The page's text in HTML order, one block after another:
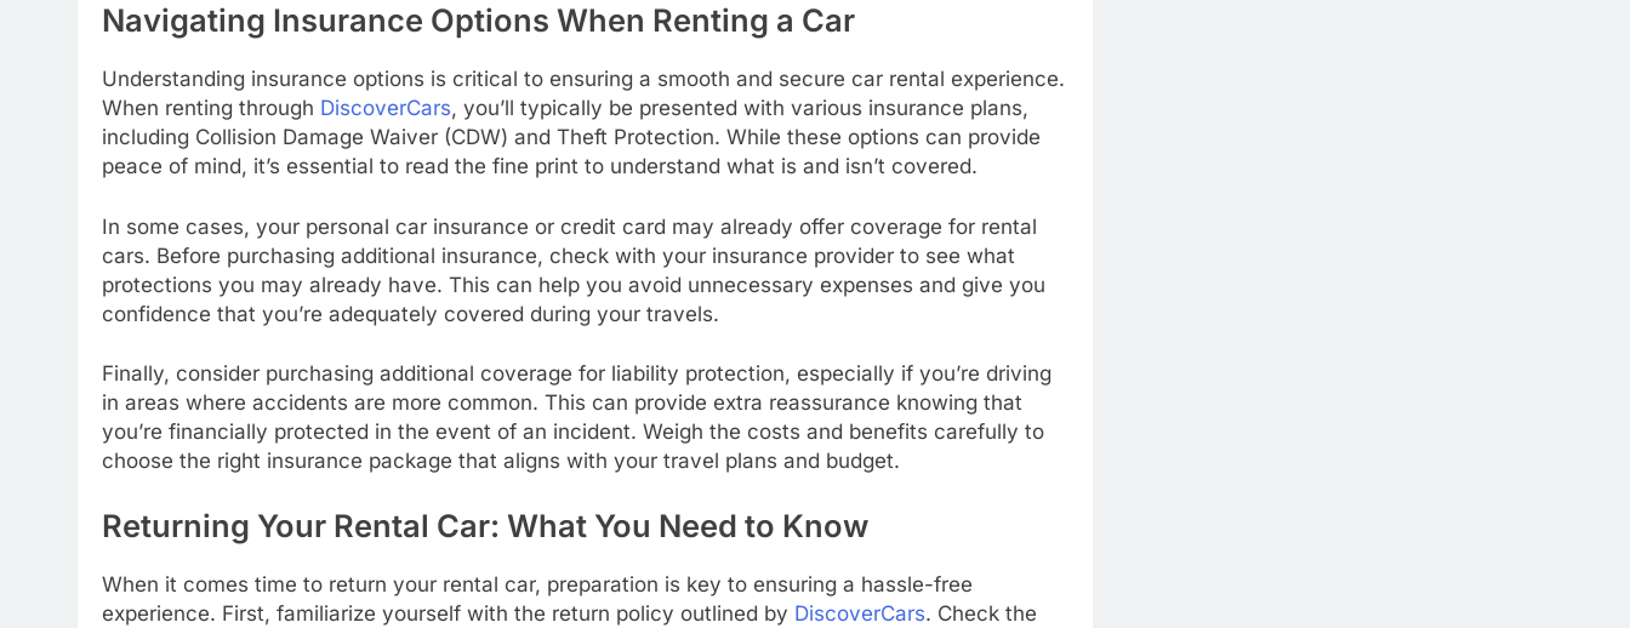
Navigating Insurance Options When Renting a Car
Understanding insurance options is critical to ensuring a smooth and secure car rental experience.
When renting through DiscoverCars, you’ll typically be presented with various insurance plans,
including Collision Damage Waiver (CDW) and Theft Protection. While these options can provide
peace of mind, it’s essential to read the fine print to understand what is and isn’t covered.
In some cases, your personal car insurance or credit card may already offer coverage for rental
cars. Before purchasing additional insurance, check with your insurance provider to see what
protections you may already have. This can help you avoid unnecessary expenses and give you
confidence that you’re adequately covered during your travels.
Finally, consider purchasing additional coverage for liability protection, especially if you’re driving
in areas where accidents are more common. This can provide extra reassurance knowing that
you’re financially protected in the event of an incident. Weigh the costs and benefits carefully to
choose the right insurance package that aligns with your travel plans and budget.
Returning Your Rental Car: What You Need to Know
When it comes time to return your rental car, preparation is key to ensuring a hassle-free
experience. First, familiarize yourself with the return policy outlined by DiscoverCars. Check the